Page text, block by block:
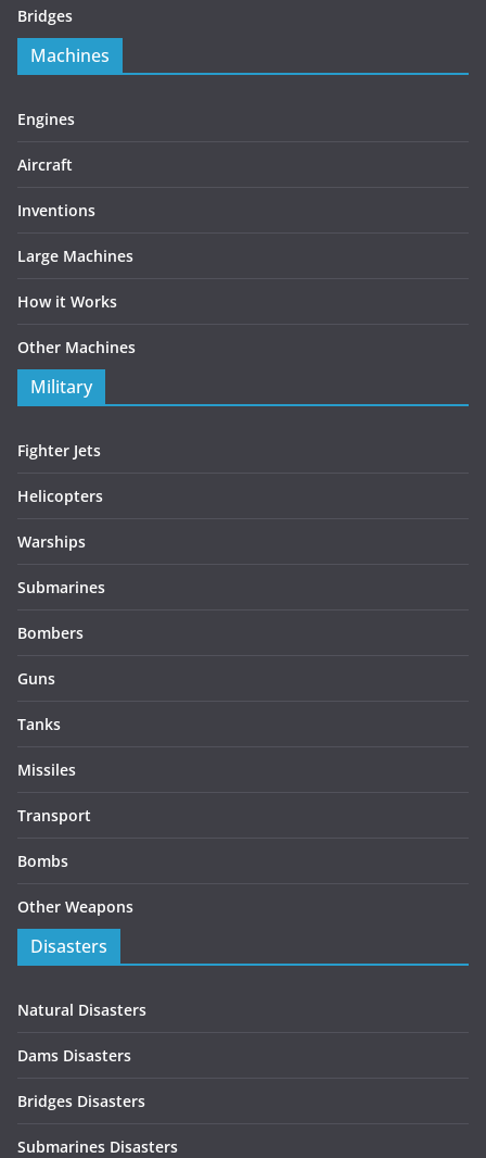
Bridges
Machines
Engines
Aircraft
Inventions
Large Machines
How it Works
Other Machines
Military
Fighter Jets
Helicopters
Warships
Submarines
Bombers
Guns
Tanks
Missiles
Transport
Bombs
Other Weapons
Disasters
Natural Disasters
Dams Disasters
Bridges Disasters
Submarines Disasters